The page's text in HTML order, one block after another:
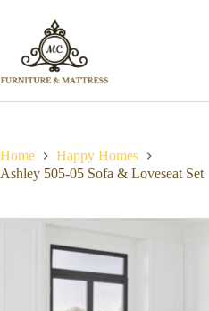
Home
Happy Homes
Ashley 505-05 Sofa & Loveseat Set